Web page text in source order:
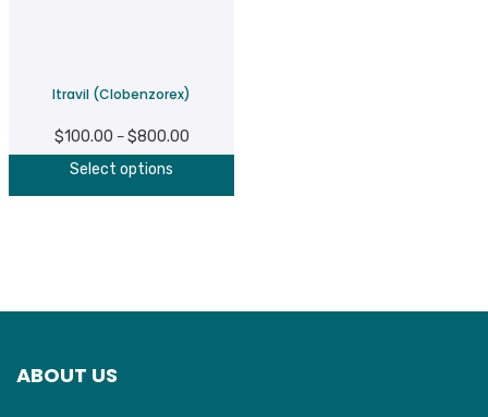
Itravil (Clobenzorex)
$100.00 – $800.00Price
Select options
ABOUT US